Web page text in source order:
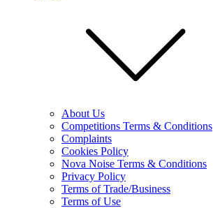
About Us
Competitions Terms & Conditions
Complaints
Cookies Policy
Nova Noise Terms & Conditions
Privacy Policy
Terms of Trade/Business
Terms of Use